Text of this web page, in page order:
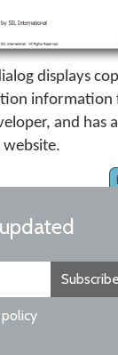
displays
information
and has
website.
Subscribe